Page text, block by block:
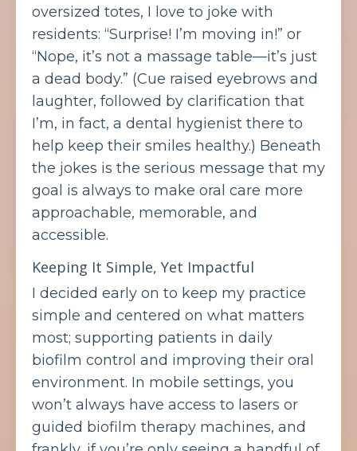
oversized totes, I love to joke with
residents: “Surprise! I’m moving in!” or
“Nope, it’s not a massage table—it’s just
a dead body.” (Cue raised eyebrows and
laughter, followed by clarification that
I’m, in fact, a dental hygienist there to
help keep their smiles healthy.) Beneath
the jokes is the serious message that my
goal is always to make oral care more
approachable, memorable, and
accessible.
Keeping It Simple, Yet Impactful
I decided early on to keep my practice
simple and centered on what matters
most; supporting patients in daily
biofilm control and improving their oral
environment. In mobile settings, you
won’t always have access to lasers or
guided biofilm therapy machines, and